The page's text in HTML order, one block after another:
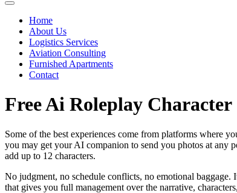
Home
About Us
Logistics Services
Aviation Consulting
Furnished Apartments
Contact
Free Ai Roleplay
Some of the best experiences come from platforms where
you may get your AI companion to send you photos at any
add up to 12 characters.
No judgment, no schedule conflicts, no emotional
that gives you full management over the narrative,